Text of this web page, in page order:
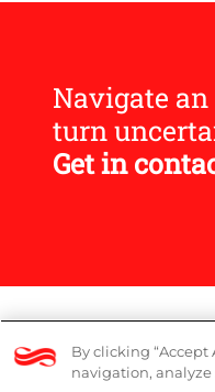
Navigate
turn
Get in
By clicking “Accept
navigation, analyze